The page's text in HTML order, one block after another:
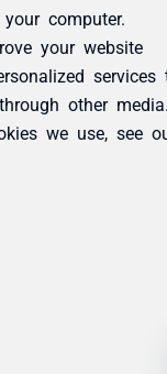
computer.
your website
services
other
we use, see